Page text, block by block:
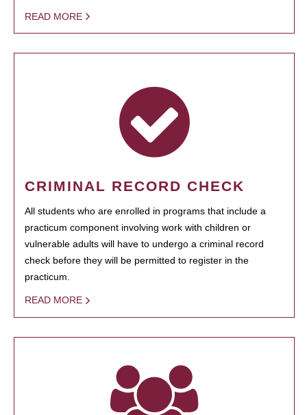
READ MORE
CRIMINAL RECORD CHECK
All students who are enrolled in programs that include a
practicum component involving work with children or
vulnerable adults will have to undergo a criminal record
check before they will be permitted to register in the
practicum.
READ MORE